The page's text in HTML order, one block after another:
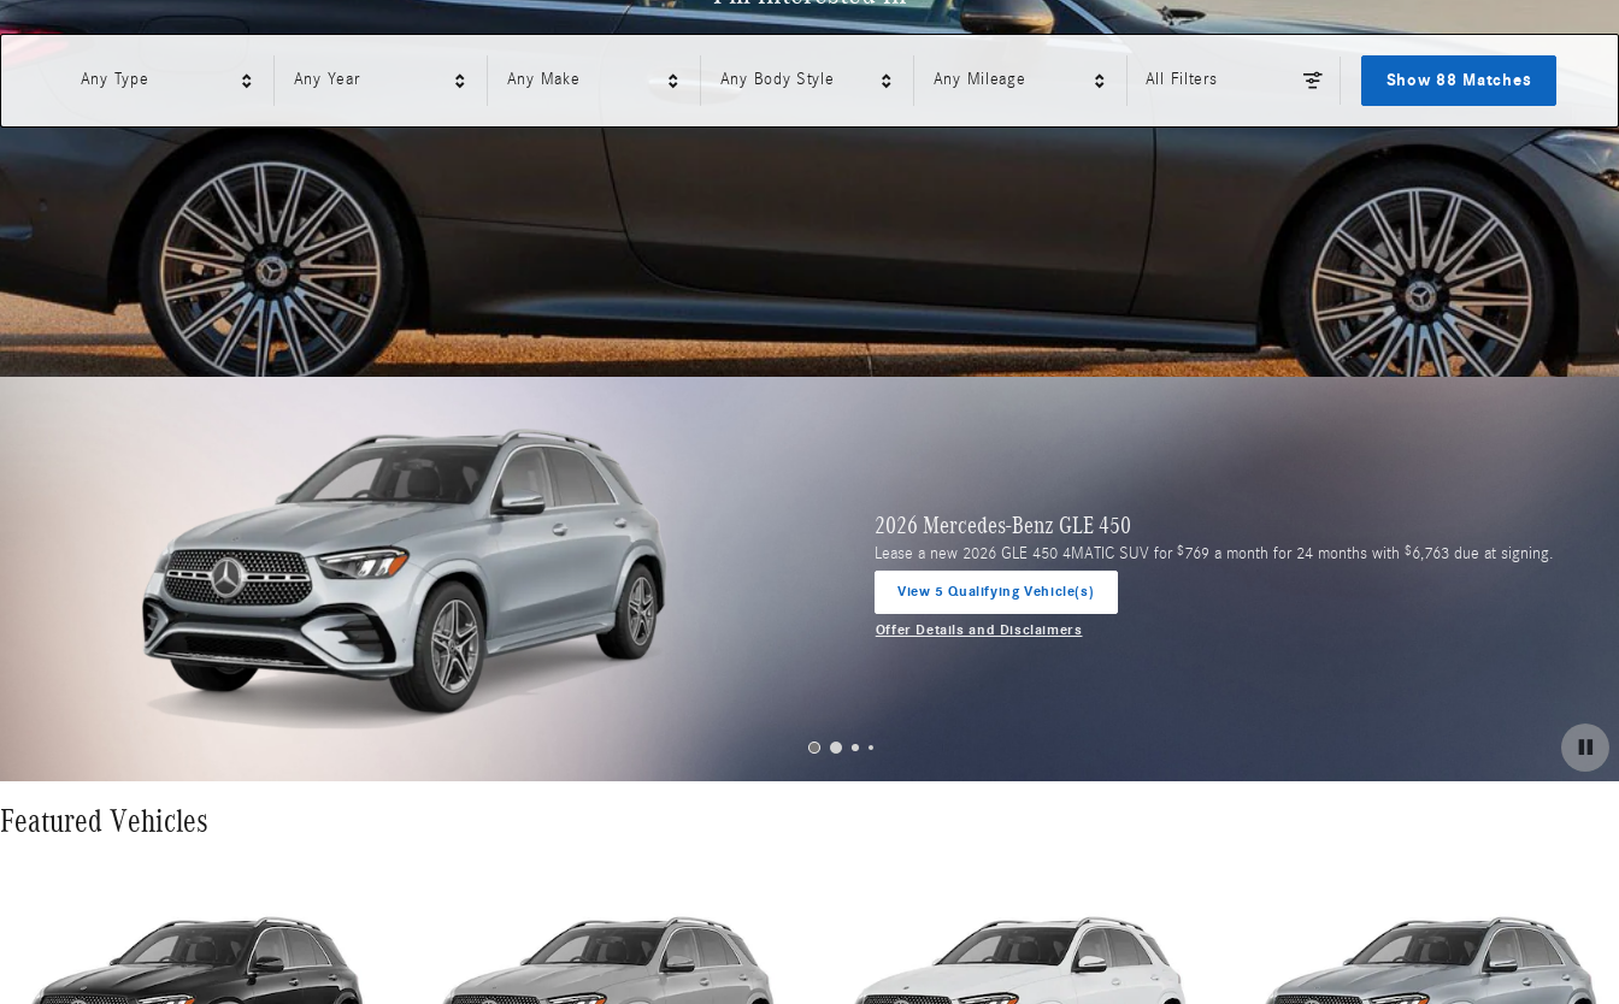
2026 Mercedes-Benz GLE 450
Lease a new 2026 GLE 450 4MATIC SUV for $769 a month for 24 months with $6,763 due at signing.
View 5 Qualifying Vehicle(s)
Offer Details and Disclaimers
Any Type Any Year Any Make Any Body Style Any Mileage All Filters Show 88 Matches
Featured Vehicles